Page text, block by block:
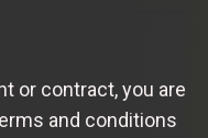
or contract, you are
and conditions